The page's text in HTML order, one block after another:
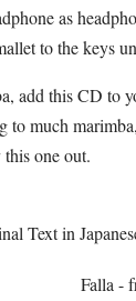
as
to the keys
add this CD to
to much
one out.
Text in
Falla -